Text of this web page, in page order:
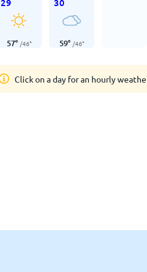
57° /46° 59° /46°
Click on a day for an hourly